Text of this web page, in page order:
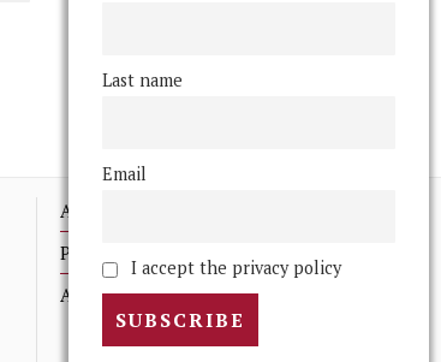
Advertising
Print Archives
Anonymous Tips/ Feedback
Last name
Email
I accept the privacy policy